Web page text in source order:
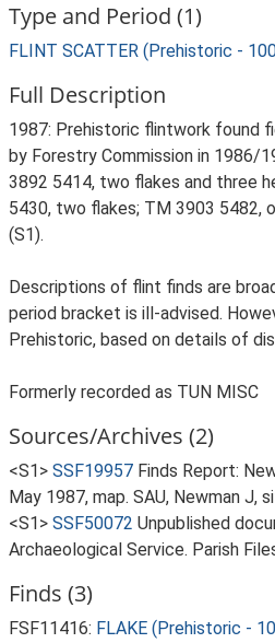
Type and Period (1)
FLINT SCATTER (Prehistoric -
Full Description
1987: Prehistoric flintwork found
by Forestry Commission in 1986/
3892 5414, two flakes and three
5430, two flakes; TM 3903 5482,
(S1).
Descriptions of flint finds are
period bracket is ill-advised.
Prehistoric, based on details of
Formerly recorded as TUN MISC
Sources/Archives (2)
<S1> SSF19957 Finds Report:
May 1987, map. SAU, Newman J,
<S1> SSF50072 Unpublished
Archaeological Service. Parish
Finds (3)
FSF11416: FLAKE (Prehistoric -